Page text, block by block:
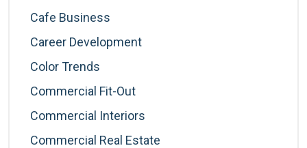
Cafe Business
Career Development
Color Trends
Commercial Fit-Out
Commercial Interiors
Commercial Real Estate